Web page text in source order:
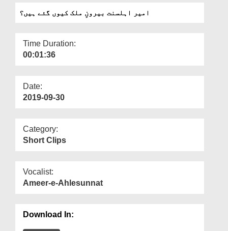
Hain?
امیر اہلسنت بیرونِ ملک کیوں گئے ہیں؟
Time Duration:
00:01:36
Date:
2019-09-30
Category:
Short Clips
Vocalist:
Ameer-e-Ahlesunnat
Download In: